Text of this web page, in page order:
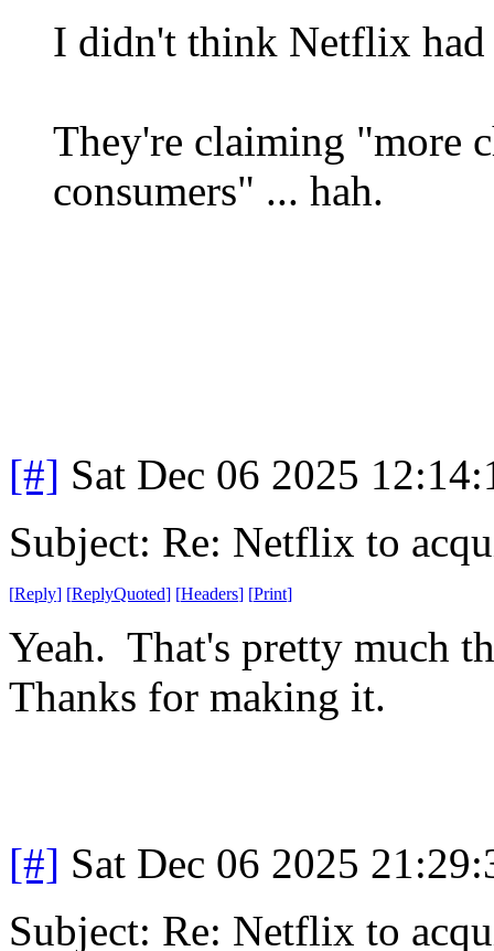
I didn't think Netflix
They're claiming "more
consumers" ... hah.
[#] Sat Dec 06 2025
Subject: Re: Netflix to
[Reply] [ReplyQuoted] [Headers] [Print]
Yeah. That's pretty much
Thanks for making it.
[#] Sat Dec 06 2025
Subject: Re: Netflix to